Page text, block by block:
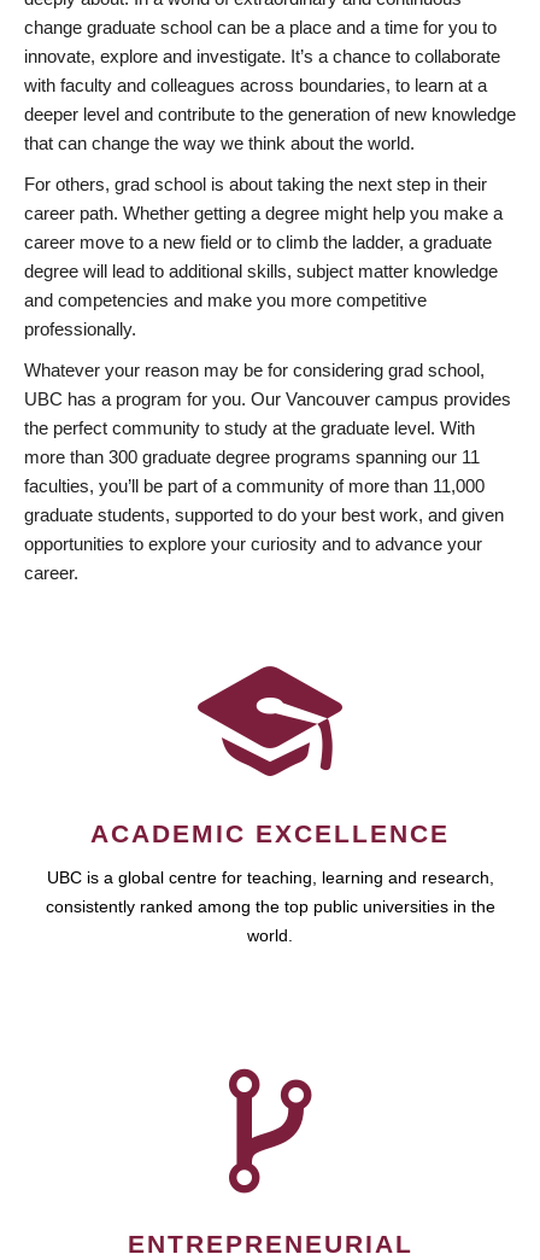
change graduate school can be a place and a time for you to
innovate, explore and investigate. It’s a chance to collaborate
with faculty and colleagues across boundaries, to learn at a
deeper level and contribute to the generation of new knowledge
that can change the way we think about the world.
For others, grad school is about taking the next step in their
career path. Whether getting a degree might help you make a
career move to a new field or to climb the ladder, a graduate
degree will lead to additional skills, subject matter knowledge
and competencies and make you more competitive
professionally.
Whatever your reason may be for considering grad school,
UBC has a program for you. Our Vancouver campus provides
the perfect community to study at the graduate level. With
more than 300 graduate degree programs spanning our 11
faculties, you’ll be part of a community of more than 11,000
graduate students, supported to do your best work, and given
opportunities to explore your curiosity and to advance your
career.
ACADEMIC EXCELLENCE
UBC is a global centre for teaching, learning and research,
consistently ranked among the top public universities in the
world.
ENTREPRENEURIAL